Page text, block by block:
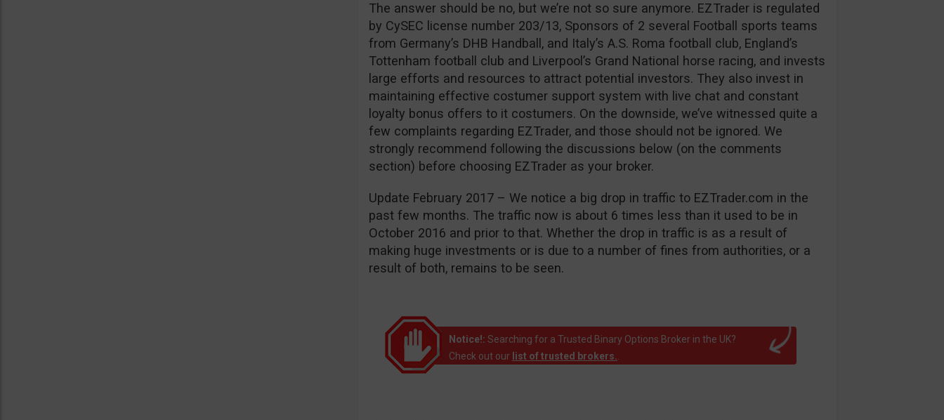
The answer should be no, but we’re not so sure anymore. EZTrader is regulated
by CySEC license number 203/13, Sponsors of 2 several Football sports teams
from Germany’s DHB Handball, and Italy’s A.S. Roma football club, England’s
Tottenham football club and Liverpool’s Grand National horse racing, and invests
large efforts and resources to attract potential investors. They also invest in
maintaining effective costumer support system with live chat and constant
loyalty bonus offers to it costumers. On the downside, we’ve witnessed quite a
few complaints regarding EZTrader, and those should not be ignored. We
strongly recommend following the discussions below (on the comments
section) before choosing EZTrader as your broker.
Update February 2017 – We notice a big drop in traffic to EZTrader.com in the
past few months. The traffic now is about 6 times less than it used to be in
October 2016 and prior to that. Whether the drop in traffic is as a result of
making huge investments or is due to a number of fines from authorities, or a
result of both, remains to be seen.
Notice!: Searching for a Trusted Binary Options Broker in the UK?
Check out our list of trusted brokers.